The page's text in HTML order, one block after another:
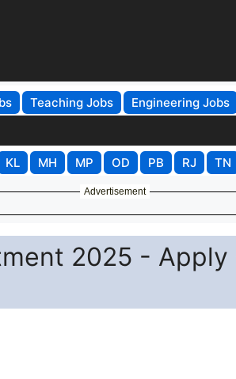
Teaching Jobs Engineering Jobs
KL MH MP OD PB RJ TN
Advertisement
2025 - Apply